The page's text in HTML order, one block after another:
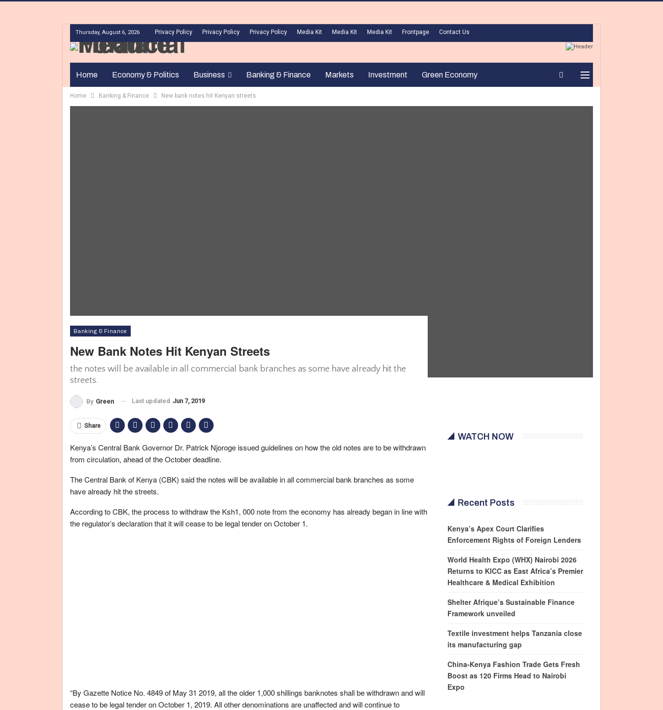
Thursday, August 6, 2026 Privacy Policy Privacy Policy Privacy Policy Media Kit Media Kit Media Kit Frontpage Contact Us
Home Economy & Politics Business Banking & Finance Markets Investment Green Economy
Home Banking & Finance New bank notes hit Kenyan streets
Banking & Finance
New Bank Notes Hit Kenyan Streets
the notes will be available in all commercial bank branches as some have already hit the
streets.
By Green Last updated Jun 7, 2019
Share
Kenya’s Central Bank Governor Dr. Patrick Njoroge issued guidelines on how the old notes are to be withdrawn
from circulation, ahead of the October deadline.
The Central Bank of Kenya (CBK) said the notes will be available in all commercial bank branches as some
have already hit the streets.
According to CBK, the process to withdraw the Ksh1, 000 note from the economy has already began in line with
the regulator’s declaration that it will cease to be legal tender on October 1.
“By Gazette Notice No. 4849 of May 31 2019, all the older 1,000 shillings banknotes shall be withdrawn and will
cease to be legal tender on October 1, 2019. All other denominations are unaffected and will continue to
WATCH NOW
Recent Posts
Kenya’s Apex Court Clarifies
Enforcement Rights of Foreign Lenders
World Health Expo (WHX) Nairobi 2026
Returns to KICC as East Africa’s Premier
Healthcare & Medical Exhibition
Shelter Afrique’s Sustainable Finance
Framework unveiled
Textile investment helps Tanzania close
its manufacturing gap
China-Kenya Fashion Trade Gets Fresh
Boost as 120 Firms Head to Nairobi
Expo